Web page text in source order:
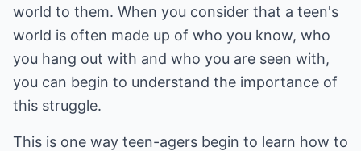
world to them. When you consider that a teen's
world is often made up of who you know, who
you hang out with and who you are seen with,
you can begin to understand the importance of
this struggle.
This is one way teen-agers begin to learn how to